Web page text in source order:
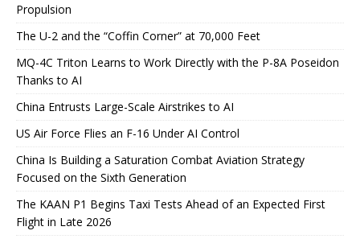
Propulsion
The U-2 and the “Coffin Corner” at 70,000 Feet
MQ-4C Triton Learns to Work Directly with the P-8A Poseidon
Thanks to AI
China Entrusts Large-Scale Airstrikes to AI
US Air Force Flies an F-16 Under AI Control
China Is Building a Saturation Combat Aviation Strategy
Focused on the Sixth Generation
The KAAN P1 Begins Taxi Tests Ahead of an Expected First
Flight in Late 2026